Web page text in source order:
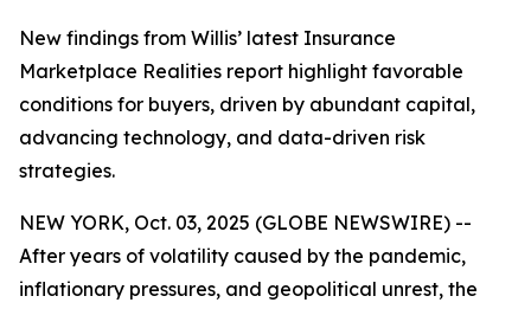
New findings from Willis’ latest Insurance
Marketplace Realities report highlight favorable
conditions for buyers, driven by abundant capital,
advancing technology, and data-driven risk
strategies.
NEW YORK, Oct. 03, 2025 (GLOBE NEWSWIRE) --
After years of volatility caused by the pandemic,
inflationary pressures, and geopolitical unrest, the